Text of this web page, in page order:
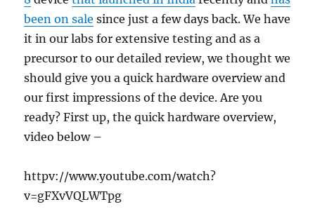
been on sale since just a few days back. We have
it in our labs for extensive testing and as a
precursor to our detailed review, we thought we
should give you a quick hardware overview and
our first impressions of the device. Are you
ready? First up, the quick hardware overview,
video below –
httpv://www.youtube.com/watch?
v=gFXvVQLWTpg